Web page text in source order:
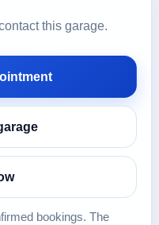
this garage.
bookings. The